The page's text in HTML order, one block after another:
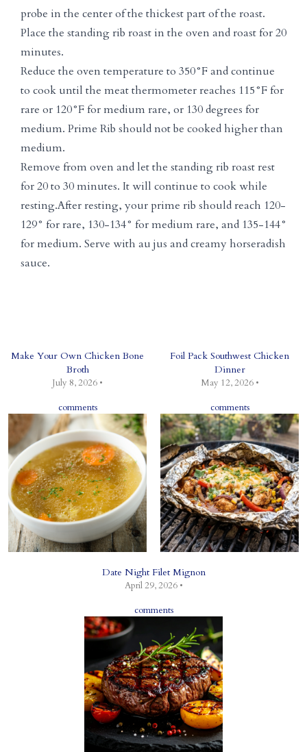
probe in the center of the thickest part of the roast.
Place the standing rib roast in the oven and roast for 20
minutes.
Reduce the oven temperature to 350°F and continue
to cook until the meat thermometer reaches 115°F for
rare or 120°F for medium rare, or 130 degrees for
medium. Prime Rib should not be cooked higher than
medium.
Remove from oven and let the standing rib roast rest
for 20 to 30 minutes. It will continue to cook while
resting.After resting, your prime rib should reach 120-
129° for rare, 130-134° for medium rare, and 135-144°
for medium. Serve with au jus and creamy horseradish
sauce.
Make Your Own Chicken Bone
Broth
July 8, 2026 •
comments
Foil Pack Southwest Chicken
Dinner
May 12, 2026 •
comments
Date Night Filet Mignon
April 29, 2026 •
comments